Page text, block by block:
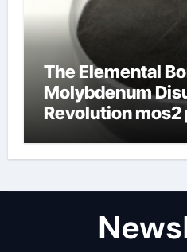
The Elemental
Molybdenum
Revolution